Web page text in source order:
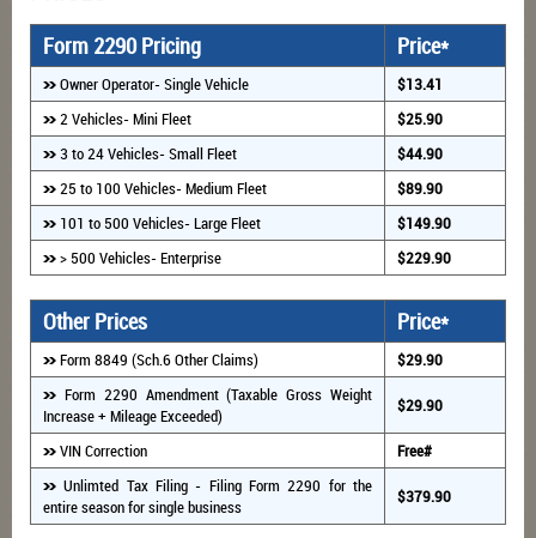
Form 2290 Pricing Price*
Owner Operator- Single Vehicle
$13.41
2 Vehicles- Mini Fleet
$25.90
3 to 24 Vehicles- Small Fleet
$44.90
25 to 100 Vehicles- Medium Fleet
$89.90
101 to 500 Vehicles- Large Fleet
$149.90
> 500 Vehicles- Enterprise
$229.90
Other Prices Price*
Form 8849 (Sch.6 Other Claims)
$29.90
Form 2290 Amendment (Taxable Gross Weight
Increase + Mileage Exceeded)
$29.90
VIN Correction
Free#
Unlimted Tax Filing - Filing Form 2290 for the
entire season for single business
$379.90